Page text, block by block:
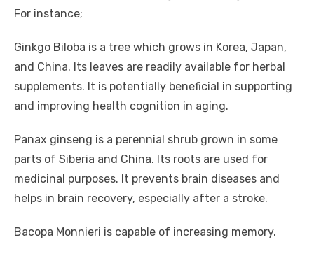
For instance;
Ginkgo Biloba is a tree which grows in Korea, Japan,
and China. Its leaves are readily available for herbal
supplements. It is potentially beneficial in supporting
and improving health cognition in aging.
Panax ginseng is a perennial shrub grown in some
parts of Siberia and China. Its roots are used for
medicinal purposes. It prevents brain diseases and
helps in brain recovery, especially after a stroke.
Bacopa Monnieri is capable of increasing memory.